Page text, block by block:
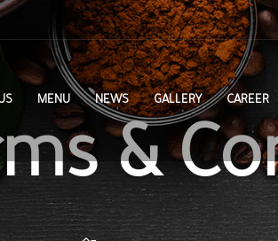
MENU NEWS GALLERY CAREER
&